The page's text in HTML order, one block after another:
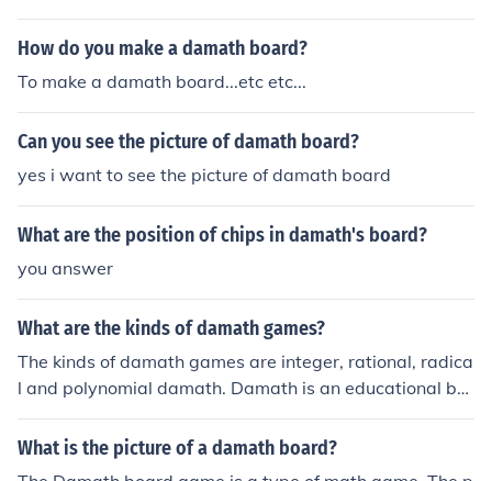
How do you make a damath board?
To make a damath board...etc etc...
Can you see the picture of damath board?
yes i want to see the picture of damath board
What are the position of chips in damath's board?
you answer
What are the kinds of damath games?
The kinds of damath games are integer, rational, radica
l and polynomial damath. Damath is an educational bo
ard game and it comes from the word 'dama' and 'Mat
hematics'.
What is the picture of a damath board?